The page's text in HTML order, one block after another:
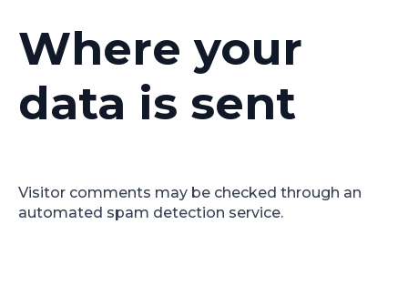
Where your
data is sent
Visitor comments may be checked through an
automated spam detection service.